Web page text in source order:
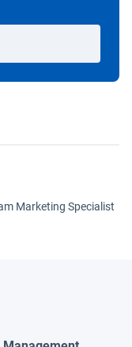
Marketing Specialist